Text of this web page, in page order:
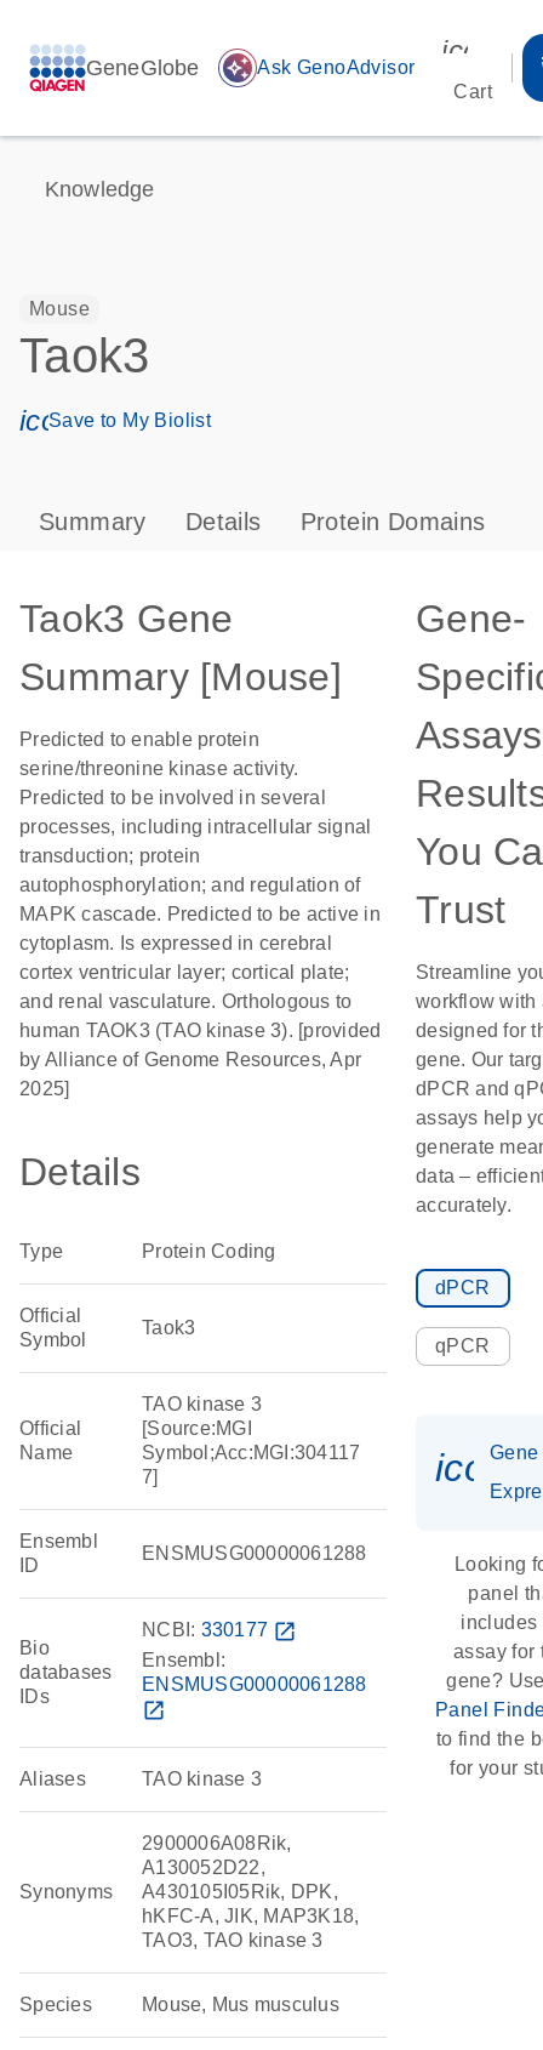
GeneGlobe auto_awesome Ask GenoAdvisor
Cart
Knowledge
Mouse
Taok3
icon_0171_ls_qf_save_program-s
Save to My Biolist
Summary Details Protein Domains
Taok3 Gene
Summary [Mouse]
Predicted to enable protein
serine/threonine kinase activity.
Predicted to be involved in several
processes, including intracellular signal
transduction; protein
autophosphorylation; and regulation of
MAPK cascade. Predicted to be active in
cytoplasm. Is expressed in cerebral
cortex ventricular layer; cortical plate;
and renal vasculature. Orthologous to
human TAOK3 (TAO kinase 3). [provided
by Alliance of Genome Resources, Apr
2025]
Details
Type Protein Coding
Official
Symbol
Taok3
Official
Name
TAO kinase 3
[Source:MGI
Symbol;Acc:MGI:304117
7]
Ensembl
ID
ENSMUSG00000061288
Bio
databases
IDs
NCBI: 330177 open_in_new
Ensembl:
ENSMUSG00000061288
open_in_new
Aliases TAO kinase 3
Synonyms
2900006A08Rik,
A130052D22,
A430105I05Rik, DPK,
hKFC-A, JIK, MAP3K18,
TAO3, TAO kinase 3
Species Mouse, Mus musculus
Gene-
You
Trust
Streamline
workflow with
designed for
gene. Our
dPCR and
assays help
generate
data –
accurately.
dPCR
qPCR
Gene
Looking
panel
includes
assay for
gene?
Panel
to find the
for your